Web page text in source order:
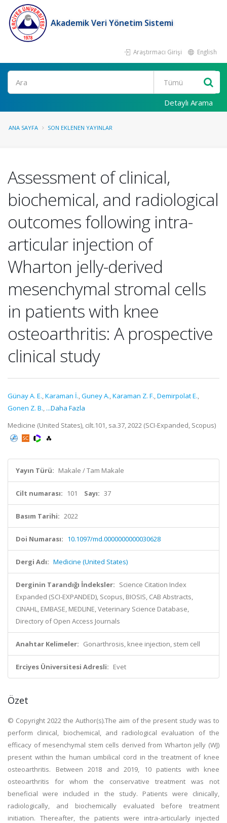
Akademik Veri Yönetim Sistemi
Araştırmacı Girişi English
Ara
Detaylı Arama
ANA SAYFA SON EKLENEN YAYINLAR
Assessment of clinical,
biochemical, and radiological
outcomes following intra-
articular injection of
Wharton jelly-derived
mesenchymal stromal cells
in patients with knee
osteoarthritis: A prospective
clinical study
Günay A. E.,Karaman İ.,Guney A.,Karaman Z. F.,Demirpolat E.,
Gonen Z. B., ...Daha Fazla
Medicine (United States), cilt.101, sa.37, 2022 (SCI-Expanded, Scopus)
Yayın Türü: Makale / Tam Makale
Cilt numarası: 101 Sayı: 37
Basım Tarihi: 2022
Doi Numarası: 10.1097/md.0000000000030628
Dergi Adı: Medicine (United States)
Derginin Tarandığı İndeksler: Science Citation Index
Expanded (SCI-EXPANDED), Scopus, BIOSIS, CAB Abstracts,
CINAHL, EMBASE, MEDLINE, Veterinary Science Database,
Directory of Open Access Journals
Anahtar Kelimeler: Gonarthrosis, knee injection, stem cell
Erciyes Üniversitesi Adresli: Evet
Özet
© Copyright 2022 the Author(s).The aim of the present study was to
perform clinical, biochemical, and radiological evaluation of the
efficacy of mesenchymal stem cells derived from Wharton jelly (WJ)
present within the human umbilical cord in the treatment of knee
osteoarthritis. Between 2018 and 2019, 10 patients with knee
osteoarthritis for whom the conservative treatment was not
beneficial were included in the study. Patients were clinically,
radiologically, and biochemically evaluated before treatment
initiation. Thereafter, the patients were intra-articularly injected